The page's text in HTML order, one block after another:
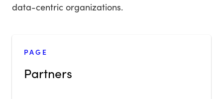
data-centric organizations.
PAGE
Partners